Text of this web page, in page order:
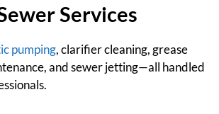
Services
pumping, clarifier cleaning, grease
and sewer jetting—all handled